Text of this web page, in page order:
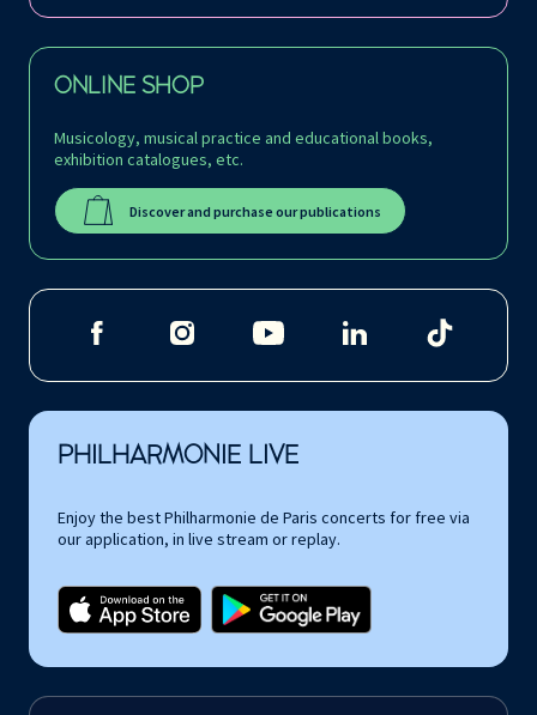
ONLINE SHOP
Musicology, musical practice and educational books,
exhibition catalogues, etc.
Discover and purchase our publications
PHILHARMONIE LIVE
Enjoy the best Philharmonie de Paris concerts for free via
our application, in live stream or replay.